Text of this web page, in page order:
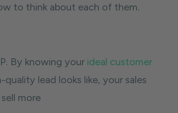
to think about each of them.
By knowing your ideal customer
lead looks like, your sales
more